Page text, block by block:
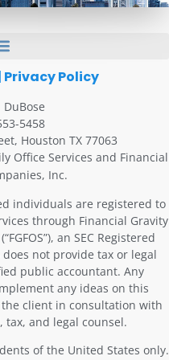
Privacy Policy
5458
Houston TX 77063
Office Services and Financial
Inc.
individuals are registered to
through Financial Gravity
an SEC Registered
does not provide tax or legal
public accountant. Any
any ideas on this
client in consultation with
tax, and legal counsel.
of the United States only.